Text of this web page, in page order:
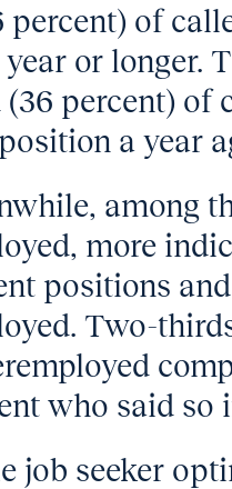
percent) of
or longer.
percent) of
a year
among
more
positions
Two-
who said so
job seeker